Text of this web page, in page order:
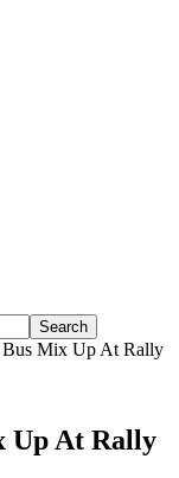
Bus Mix Up At Rally
Up At Rally